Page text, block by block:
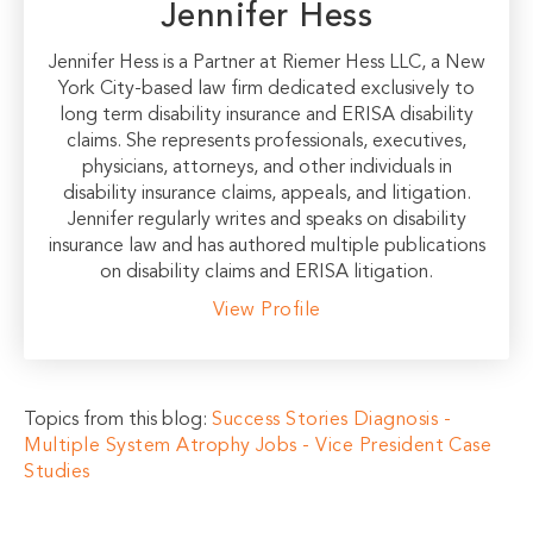
Jennifer Hess
Jennifer Hess is a Partner at Riemer Hess LLC, a New
York City-based law firm dedicated exclusively to
long term disability insurance and ERISA disability
claims. She represents professionals, executives,
physicians, attorneys, and other individuals in
disability insurance claims, appeals, and litigation.
Jennifer regularly writes and speaks on disability
insurance law and has authored multiple publications
on disability claims and ERISA litigation.
View Profile
Topics from this blog: Success Stories Diagnosis -
Multiple System Atrophy Jobs - Vice President Case
Studies